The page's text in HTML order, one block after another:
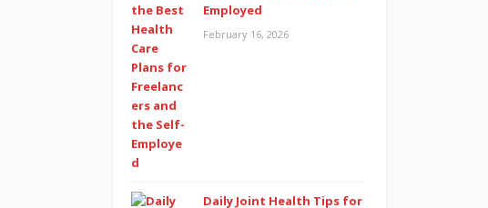
Employed
February 16, 2026
Daily Joint Health Tips for